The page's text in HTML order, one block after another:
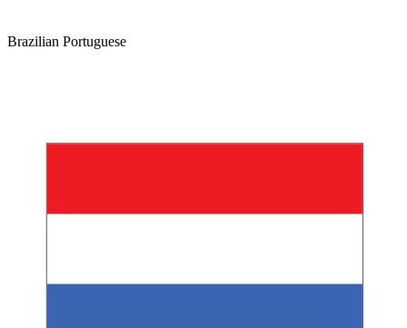
Brazilian Portuguese